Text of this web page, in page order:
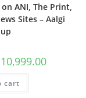
ANI, The Print,
Sites – Aalgi
10,999.00Current
price
cart